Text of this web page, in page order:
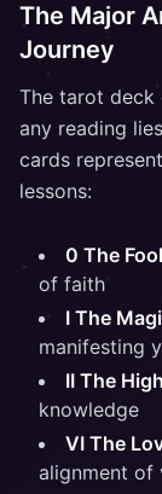
The Major
Journey
The tarot deck
any reading
cards
lessons:
0 The Fool
of faith
I The
manifesting
II The
knowledge
VI The
alignment of